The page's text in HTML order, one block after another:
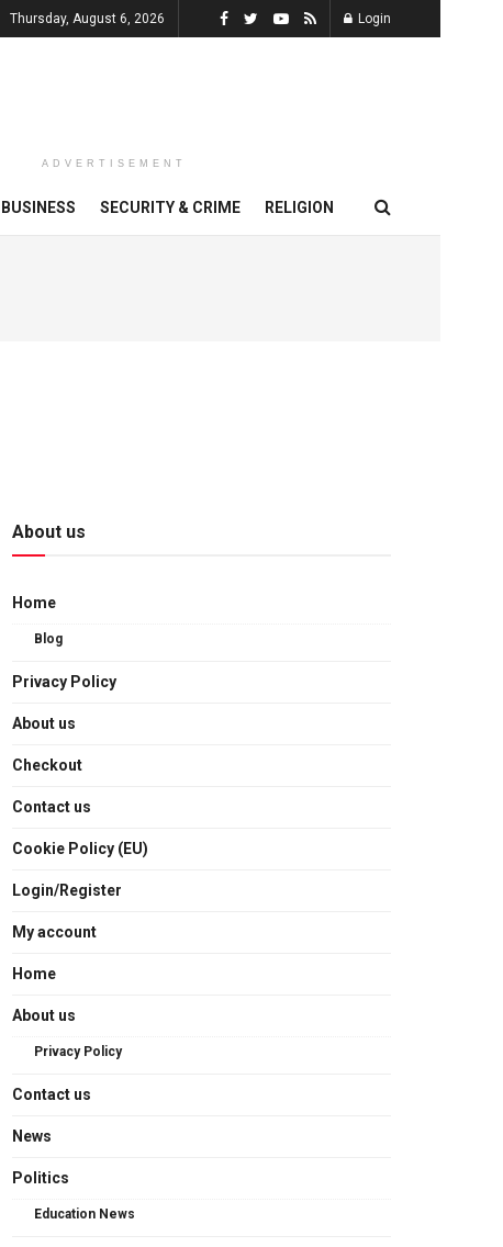
Thursday, August 6, 2026 Login
ADVERTISEMENT
BUSINESS SECURITY & CRIME RELIGION
About us
Home
Blog
Privacy Policy
About us
Checkout
Contact us
Cookie Policy (EU)
Login/Register
My account
Home
About us
Privacy Policy
Contact us
News
Politics
Education News